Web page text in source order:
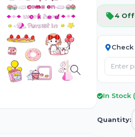
4
In Stock (
Quantity: